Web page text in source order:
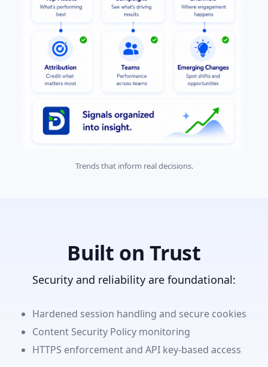
Trends that inform real decisions.
Built on Trust
Security and reliability are foundational:
Hardened session handling and secure cookies
Content Security Policy monitoring
HTTPS enforcement and API key-based access